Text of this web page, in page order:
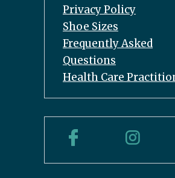
Privacy Policy
Shoe Sizes
Frequently Asked
Questions
Health Care